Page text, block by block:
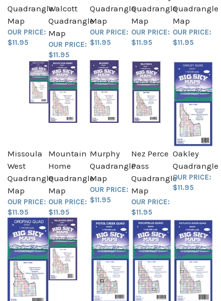
Quadrangle
Map
OUR PRICE:
$11.95
Walcott
Quadrangle
Map
OUR PRICE:
$11.95
Quadrangle
Map
OUR PRICE:
$11.95
Quadrangle
Map
OUR PRICE:
$11.95
Quadrangle
Map
OUR PRICE:
$11.95
Missoula
Quadrangle
Map
OUR PRICE:
$11.95
Mountain
Quadrangle
Map
OUR PRICE:
$11.95
Murphy
Quadrangle
Map
OUR PRICE:
$11.95
Quadrangle
Map
OUR PRICE:
$11.95
Oakley
Quadrangle
OUR PRICE:
$11.95